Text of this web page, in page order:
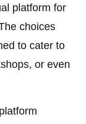
platform for
choices
to cater to
or even